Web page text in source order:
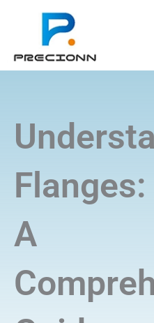
+8618688772802
Flanges:
A